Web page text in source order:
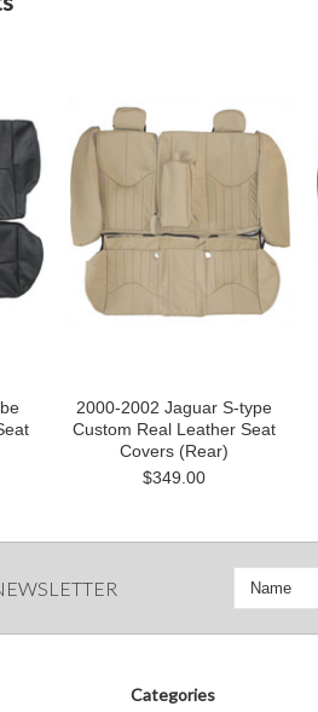
2000-2002 Jaguar S-type
Custom Real Leather Seat
Covers (Rear)
$349.00
Categories